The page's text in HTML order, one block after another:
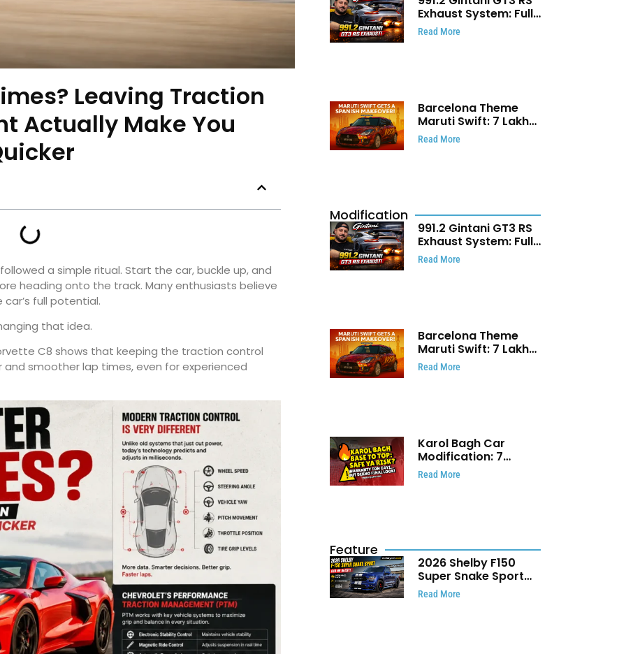
Leaving Traction
Actually Make You
a simple ritual. Start the car, buckle up, and
heading onto the track. Many enthusiasts believe
full potential.
that idea.
C8 shows that keeping the traction control
smoother lap times, even for experienced
Exhaust System: Full
Titanium Setup With
40 WHP Claim
Read More
Barcelona Theme
Maruti Swift: ₹7 Lakh
Stunning Custom
Modification Story
Read More
Modification
991.2 Gintani GT3 RS
Exhaust System: Full
Titanium Setup With
40 WHP Claim
Read More
Barcelona Theme
Maruti Swift: ₹7 Lakh
Stunning Custom
Modification Story
Read More
Karol Bagh Car
Modification: 7
Powerful Reasons
Every Car Owner
Read More
Feature
2026 Shelby F150
Super Snake Sport
Debuts with 810 HP,
Two Door Design and
Read More